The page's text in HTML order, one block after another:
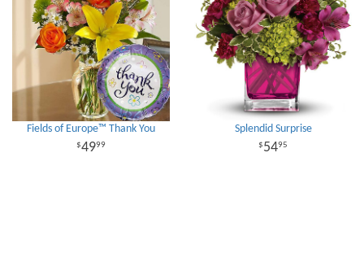
Fields of Europe™ Thank You
4999
Splendid Surprise
5495